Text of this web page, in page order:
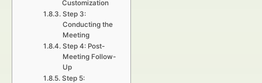
Customization
Step 3:
Conducting the
Meeting
Step 4: Post-
Meeting Follow-
Up
Step 5: